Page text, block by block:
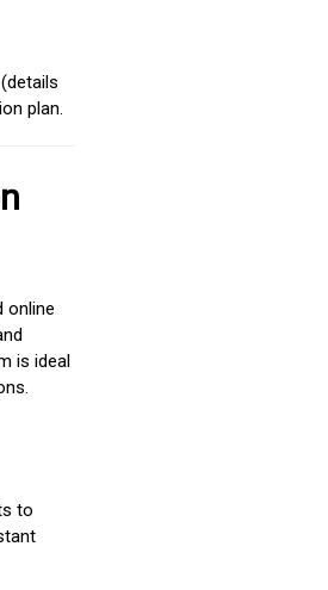
plan.
online
is ideal
to